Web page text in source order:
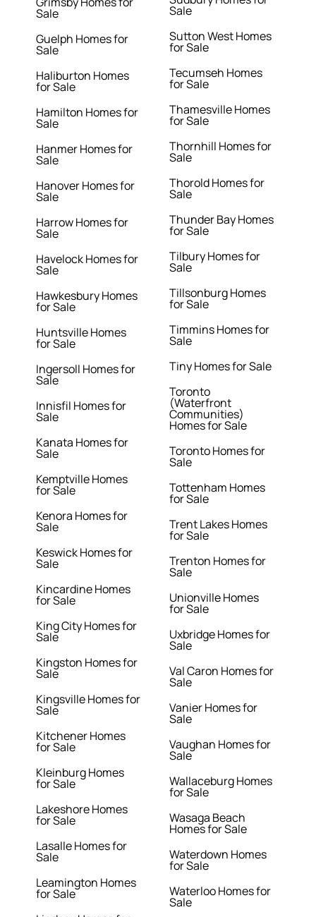
Sale
Guelph Homes for
Sale
Haliburton Homes
for Sale
Hamilton Homes for
Sale
Hanmer Homes for
Sale
Hanover Homes for
Sale
Harrow Homes for
Sale
Havelock Homes for
Sale
Hawkesbury Homes
for Sale
Huntsville Homes
for Sale
Ingersoll Homes for
Sale
Innisfil Homes for
Sale
Kanata Homes for
Sale
Kemptville Homes
for Sale
Kenora Homes for
Sale
Keswick Homes for
Sale
Kincardine Homes
for Sale
King City Homes for
Sale
Kingston Homes for
Sale
Kingsville Homes for
Sale
Kitchener Homes
for Sale
Kleinburg Homes
for Sale
Lakeshore Homes
for Sale
Lasalle Homes for
Sale
Leamington Homes
for Sale
Sale
Sutton West Homes
for Sale
Tecumseh Homes
for Sale
Thamesville Homes
for Sale
Thornhill Homes for
Sale
Thorold Homes for
Sale
Thunder Bay Homes
for Sale
Tilbury Homes for
Sale
Tillsonburg Homes
for Sale
Timmins Homes for
Sale
Tiny Homes for Sale
Toronto
(Waterfront
Communities)
Homes for Sale
Toronto Homes for
Sale
Tottenham Homes
for Sale
Trent Lakes Homes
for Sale
Trenton Homes for
Sale
Unionville Homes
for Sale
Uxbridge Homes for
Sale
Val Caron Homes for
Sale
Vanier Homes for
Sale
Vaughan Homes for
Sale
Wallaceburg Homes
for Sale
Wasaga Beach
Homes for Sale
Waterdown Homes
for Sale
Waterloo Homes for
Sale